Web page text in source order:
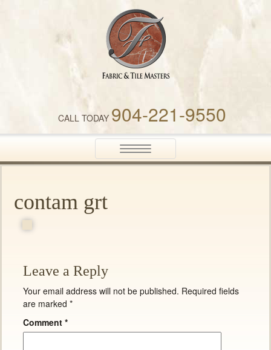
Fabric & Tile Masters
CALL TODAY 904-221-9550
Toggle
navigation
contam grt
Leave a Reply
Your email address will not be published. Required fields
are marked *
Comment *